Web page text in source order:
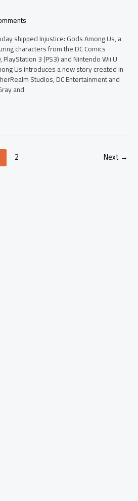
shipped Injustice: Gods Among Us, a
characters from the DC Comics
3 (PS3) and Nintendo Wii U
Us introduces a new story created in
Studios, DC Entertainment and
and
2 Next →